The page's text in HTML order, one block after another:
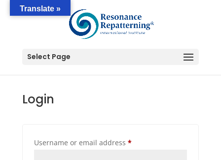
Select Page
Login
Username or email address *Required
Translate »